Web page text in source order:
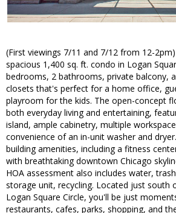
(First viewings 7/11 and 7/12 from 12-
spacious 1,400 sq. ft. condo in Logan
bedrooms, 2 bathrooms, private balcony,
closets that's perfect for a home office,
playroom for the kids. The open-concept
both everyday living and entertaining,
island, ample cabinetry, multiple
convenience of an in-unit washer and
building amenities, including a fitness
with breathtaking downtown Chicago
HOA assessment also includes water,
storage unit, recycling. Located just south
Logan Square Circle, you'll be just
restaurants, cafes, parks, shopping, and